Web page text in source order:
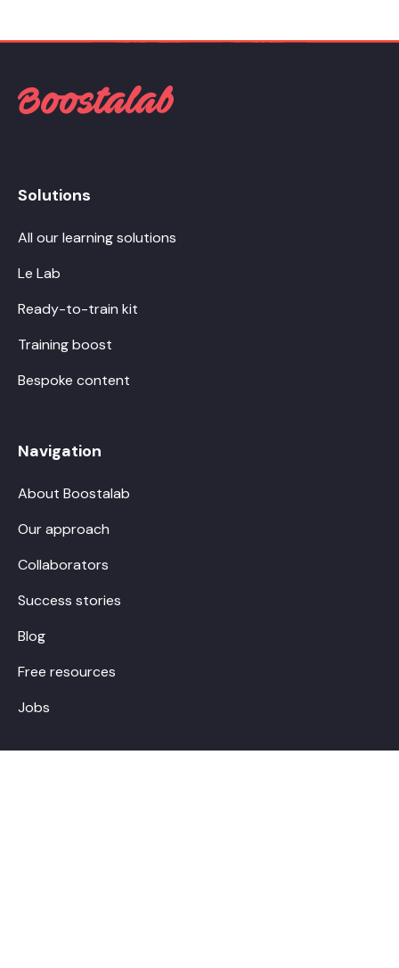
Solutions
All our learning solutions
Le Lab
Ready-to-train kit
Training boost
Bespoke content
Navigation
About Boostalab
Our approach
Collaborators
Success stories
Blog
Free resources
Jobs